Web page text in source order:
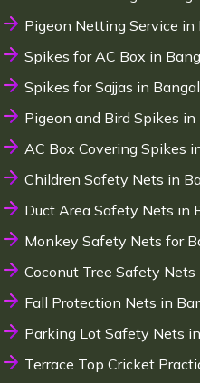
Pigeon Netting Service in
Spikes for AC Box in
Spikes for Sajjas in
Pigeon and Bird Spikes in
AC Box Covering Spikes
Children Safety Nets in
Duct Area Safety Nets in
Monkey Safety Nets for
Coconut Tree Safety Nets
Fall Protection Nets in
Parking Lot Safety Nets
Terrace Top Cricket